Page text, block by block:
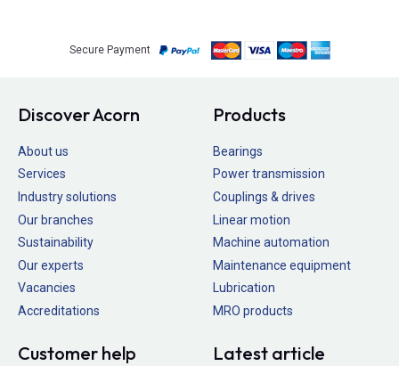
Secure Payment
Discover Acorn
About us
Services
Industry solutions
Our branches
Sustainability
Our experts
Vacancies
Accreditations
Products
Bearings
Power transmission
Couplings & drives
Linear motion
Machine automation
Maintenance equipment
Lubrication
MRO products
Customer help Latest article